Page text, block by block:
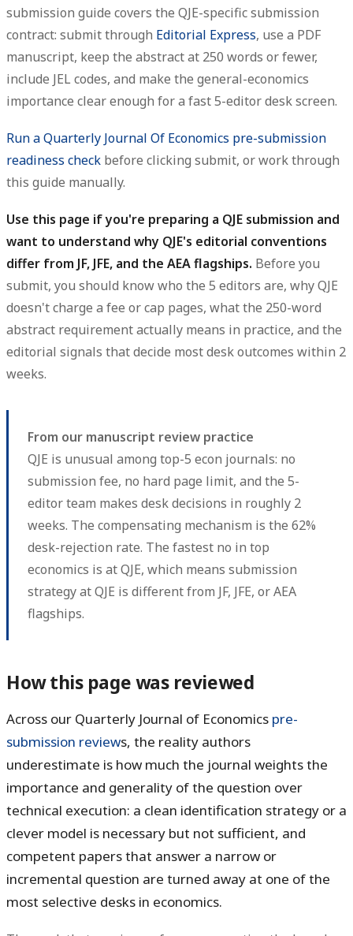
submission guide covers the QJE-specific submission
contract: submit through Editorial Express, use a PDF
manuscript, keep the abstract at 250 words or fewer,
include JEL codes, and make the general-economics
importance clear enough for a fast 5-editor desk screen.
Run a Quarterly Journal Of Economics pre-submission
readiness check before clicking submit, or work through
this guide manually.
Use this page if you're preparing a QJE submission and
want to understand why QJE's editorial conventions
differ from JF, JFE, and the AEA flagships. Before you
submit, you should know who the 5 editors are, why QJE
doesn't charge a fee or cap pages, what the 250-word
abstract requirement actually means in practice, and the
editorial signals that decide most desk outcomes within 2
weeks.
From our manuscript review practice
QJE is unusual among top-5 econ journals: no
submission fee, no hard page limit, and the 5-
editor team makes desk decisions in roughly 2
weeks. The compensating mechanism is the 62%
desk-rejection rate. The fastest no in top
economics is at QJE, which means submission
strategy at QJE is different from JF, JFE, or AEA
flagships.
How this page was reviewed
Across our Quarterly Journal of Economics pre-
submission reviews, the reality authors
underestimate is how much the journal weights the
importance and generality of the question over
technical execution: a clean identification strategy or a
clever model is necessary but not sufficient, and
competent papers that answer a narrow or
incremental question are turned away at one of the
most selective desks in economics.